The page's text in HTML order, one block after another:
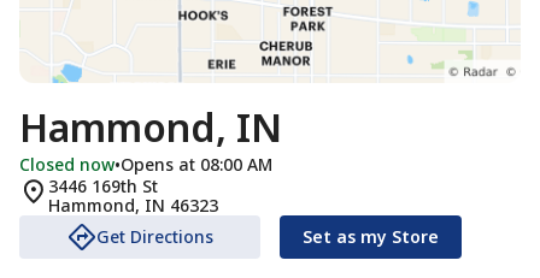
Hammond, IN
Closed now•Opens at 08:00 AM
3446 169th St
Hammond, IN 46323
Get Directions
Set as my Store